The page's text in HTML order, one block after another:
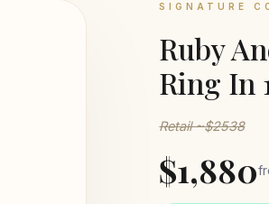
SIGNATURE
Ruby
Ring In
Retail ~$2538
$1,880